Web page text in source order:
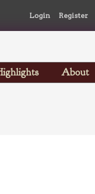
Login Register
About